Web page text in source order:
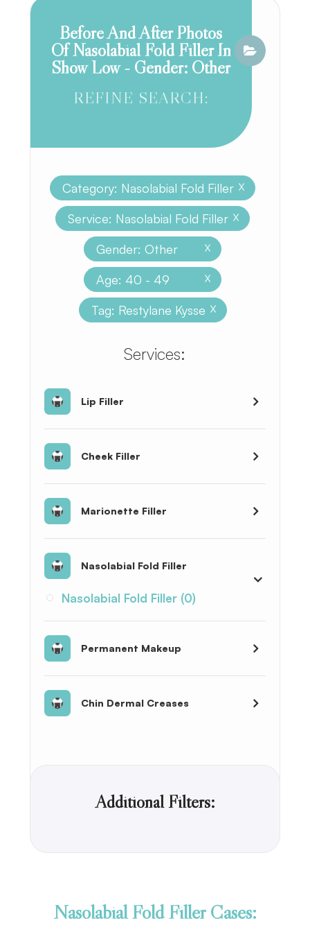
Before And After Photos
Of Nasolabial Fold Filler In
Show Low - Gender: Other
REFINE SEARCH:
Category: Nasolabial Fold Filler X
Service: Nasolabial Fold Filler X
Gender: Other X
Age: 40 - 49 X
Tag: Restylane Kysse X
​​​​​​​​​​​​​​Services:
Lip Filler
Cheek Filler
Marionette Filler
Nasolabial Fold Filler
Nasolabial Fold Filler (0)
Permanent Makeup
Chin Dermal Creases
Additional Filters:
Nasolabial Fold Filler Cases: